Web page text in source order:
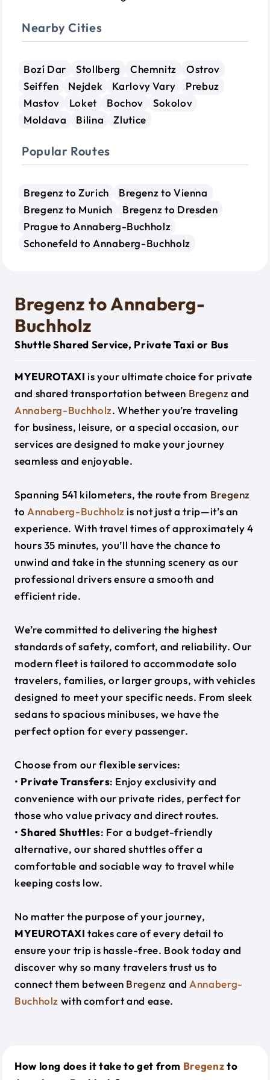
Nearby Cities
Bozí Dar Stollberg Chemnitz
Ostrov
Seiffen
Nejdek Karlovy Vary
Prebuz
Mastov
Loket Bochov
Sokolov
Moldava
Bilina Zlutice
Popular Routes
Bregenz to Zurich
Bregenz to Vienna
Bregenz to Munich
Bregenz to Dresden
Prague to Annaberg-Buchholz
Schonefeld to Annaberg-Buchholz
Bregenz to Annaberg-
Buchholz
Shuttle Shared Service, Private Taxi or Bus
MYEUROTAXI is your ultimate choice for private
and shared transportation between Bregenzand
Annaberg-Buchholz. Whether you’re traveling
for business, leisure, or a special occasion, our
services are designed to make your journey
seamless and enjoyable.
Spanning 541 kilometers, the route from Bregenz
to Annaberg-Buchholz is not just a trip—it’s an
experience. With travel times of approximately 4
hours 35 minutes, you’ll have the chance to
unwind and take in the stunning scenery as our
professional drivers ensure a smooth and
efficient ride.
We’re committed to delivering the highest
standards of safety, comfort, and reliability. Our
modern fleet is tailored to accommodate solo
travelers, families, or larger groups, with vehicles
designed to meet your specific needs. From sleek
sedans to spacious minibuses, we have the
perfect option for every passenger.
Choose from our flexible services:
• Private Transfers: Enjoy exclusivity and
convenience with our private rides, perfect for
those who value privacy and direct routes.
•Shared Shuttles: For a budget-friendly
alternative, our shared shuttles offer a
comfortable and sociable way to travel while
keeping costs low.
No matter the purpose of your journey,
MYEUROTAXI takes care of every detail to
ensure your trip is hassle-free. Book today and
discover why so many travelers trust us to
connect them between Bregenz and Annaberg-
Buchholz with comfort and ease.
How long does it take to get from Bregenzto